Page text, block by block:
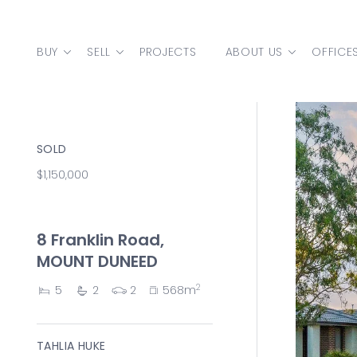
MAIN NAVIGATION
BUY SELL PROJECTS ABOUT US
SOLD
$1,150,000
8 Franklin Road,
MOUNT DUNEED
5 2 2 568m2
TAHLIA HUKE